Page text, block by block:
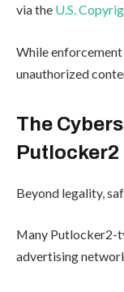
via the U.S.
While
unauthorized
The
Putlocker2
Beyond legality,
Many Putlocker2-
advertising